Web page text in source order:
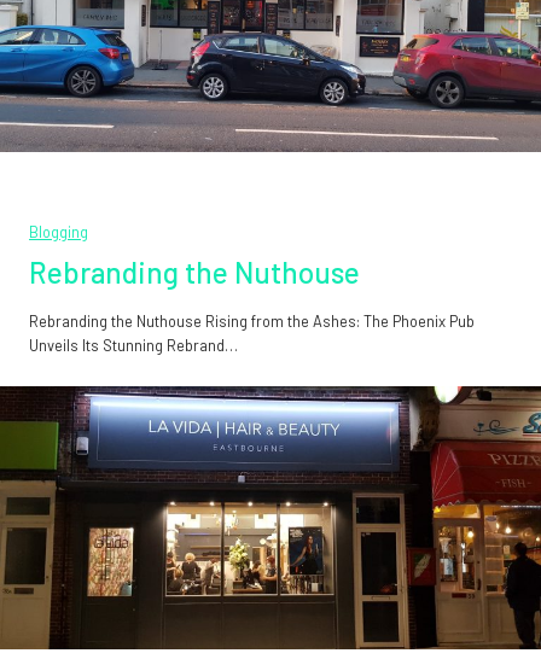
Blogging
Rebranding the Nuthouse
Rebranding the Nuthouse Rising from the Ashes: The Phoenix Pub
Unveils Its Stunning Rebrand…